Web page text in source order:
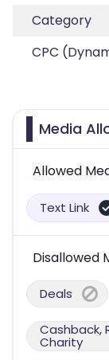
Category
CPC
Media
Allowed
Text Link
Disallowed
Deals
Cashback,
Charity